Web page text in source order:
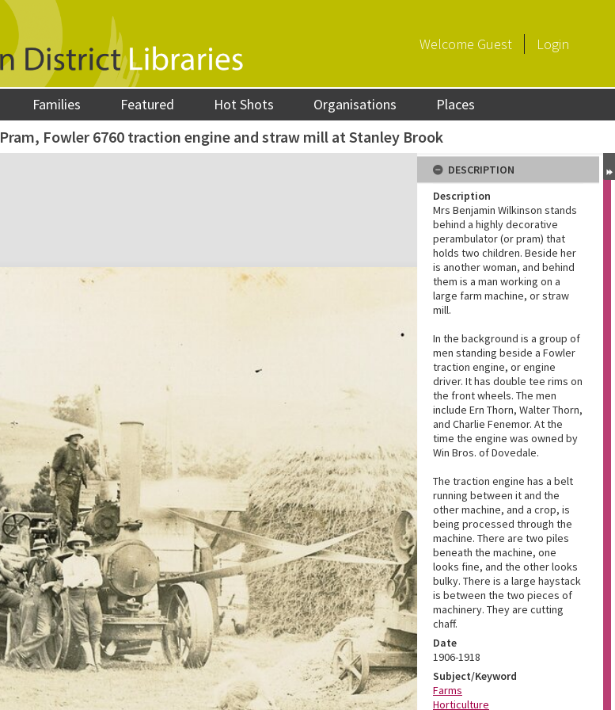
Welcome Guest Login
Families Featured Hot Shots Organisations Places
Pram, Fowler 6760 traction engine and straw mill at Stanley Brook
DESCRIPTION
Description
Mrs Benjamin Wilkinson stands
behind a highly decorative
perambulator (or pram) that
holds two children. Beside her
is another woman, and behind
them is a man working on a
large farm machine, or straw
mill.
In the background is a group of
men standing beside a Fowler
traction engine, or engine
driver. It has double tee rims on
the front wheels. The men
include Ern Thorn, Walter Thorn,
and Charlie Fenemor. At the
time the engine was owned by
Win Bros. of Dovedale.
The traction engine has a belt
running between it and the
other machine, and a crop, is
being processed through the
machine. There are two piles
beneath the machine, one
looks fine, and the other looks
bulky. There is a large haystack
is between the two pieces of
machinery. They are cutting
chaff.
Date
1906-1918
Subject/Keyword
Farms
Horticulture